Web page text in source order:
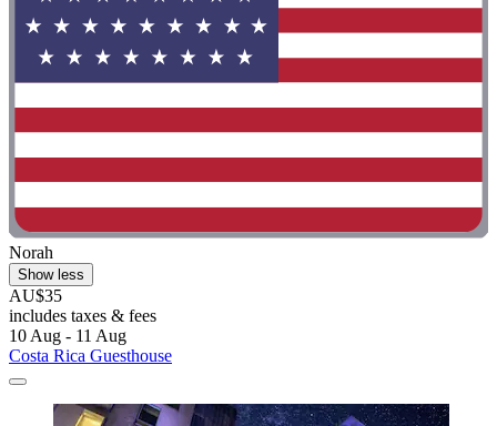
Norah
Show less
AU$35
includes taxes & fees
10 Aug - 11 Aug
Costa Rica Guesthouse